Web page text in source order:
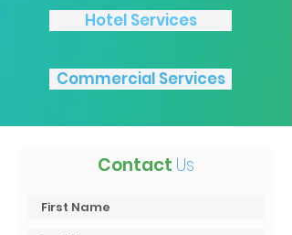
Hotel Services
Commercial Services
Contact Us